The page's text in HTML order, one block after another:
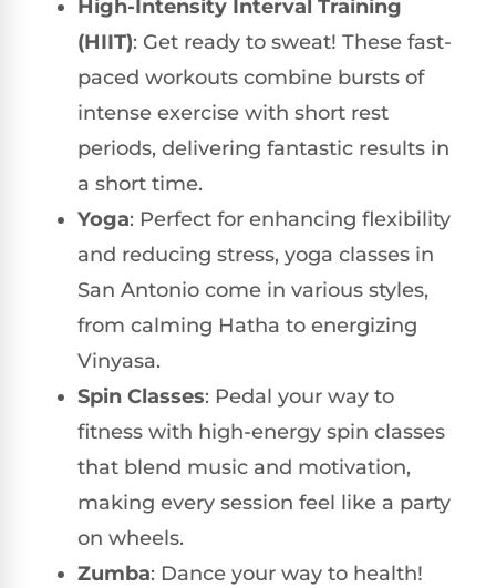
High-Intensity Interval Training
(HIIT): Get ready to sweat! These fast-
paced workouts combine bursts of
intense exercise with short rest
periods, delivering fantastic results in
a short time.
Yoga: Perfect for enhancing flexibility
and reducing stress, yoga classes in
San Antonio come in various styles,
from calming Hatha to energizing
Vinyasa.
Spin Classes: Pedal your way to
fitness with high-energy spin classes
that blend music and motivation,
making every session feel like a party
on wheels.
Zumba: Dance your way to health!